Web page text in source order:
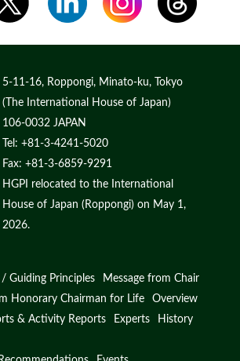
5-11-16, Roppongi, Minato-ku, Tokyo
(The International House of Japan)
106-0032 JAPAN
Tel: +81-3-4241-5020
Fax: +81-3-6859-9291
HGPI relocated to the International
House of Japan (Roppongi) on May 1,
2026.
Guiding Principles
Message from Chair
Honorary Chairman for Life
Overview
& Activity Reports
Experts History